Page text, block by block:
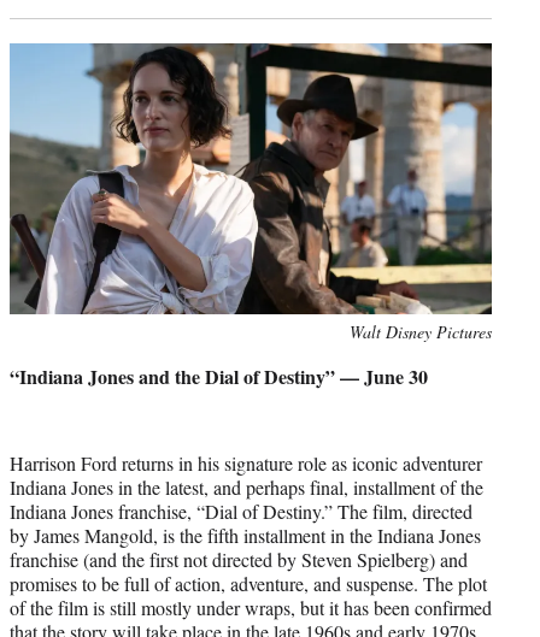
Walt Disney Pictures
“Indiana Jones and the Dial of Destiny” — June 30
Harrison Ford returns in his signature role as iconic adventurer
Indiana Jones in the latest, and perhaps final, installment of the
Indiana Jones franchise, “Dial of Destiny.” The film, directed
by James Mangold, is the fifth installment in the Indiana Jones
franchise (and the first not directed by Steven Spielberg) and
promises to be full of action, adventure, and suspense. The plot
of the film is still mostly under wraps, but it has been confirmed
that the story will take place in the late 1960s and early 1970s,